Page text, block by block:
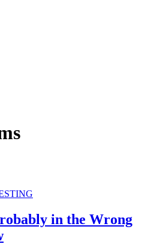
in the Wrong